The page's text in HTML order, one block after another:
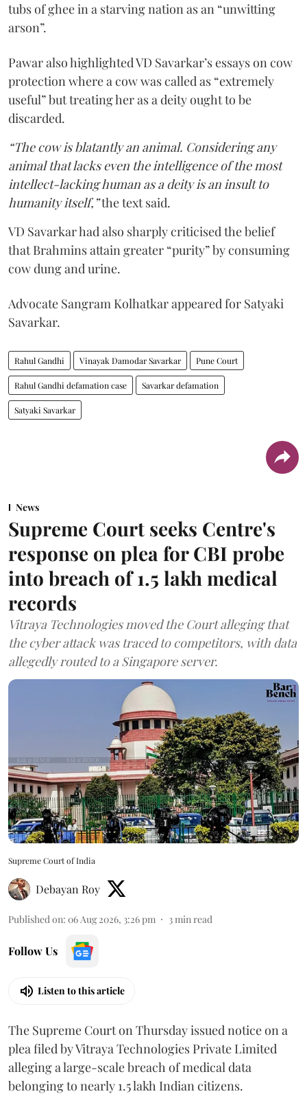
tubs of ghee in a starving nation as an “unwitting
arson”.
Pawar also highlighted VD Savarkar’s essays on cow
protection where a cow was called as “extremely
useful” but treating her as a deity ought to be
discarded.
“The cow is blatantly an animal. Considering any
animal that lacks even the intelligence of the most
intellect-lacking human as a deity is an insult to
humanity itself,”the text said.
VD Savarkar had also sharply criticised the belief
that Brahmins attain greater “purity” by consuming
cow dung and urine.
Advocate Sangram Kolhatkar appeared for Satyaki
Savarkar.
Rahul Gandhi Vinayak Damodar Savarkar Pune Court
Rahul Gandhi defamation case Savarkar defamation
Satyaki Savarkar
News
Supreme Court seeks Centre's
response on plea for CBI probe
into breach of 1.5 lakh medical
records
Vitraya Technologies moved the Court alleging that
the cyber attack was traced to competitors, with data
allegedly routed to a Singapore server.
Supreme Court of India
Debayan Roy
Published on: 06 Aug 2026, 3:26 pm 3 min read
Follow Us
Listen to this article
The Supreme Court on Thursday issued notice on a
plea filed by Vitraya Technologies Private Limited
alleging a large-scale breach of medical data
belonging to nearly 1.5 lakh Indian citizens.